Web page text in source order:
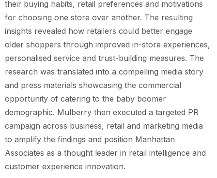
their buying habits, retail preferences and motivations
for choosing one store over another. The resulting
insights revealed how retailers could better engage
older shoppers through improved in-store experiences,
personalised service and trust-building measures. The
research was translated into a compelling media story
and press materials showcasing the commercial
opportunity of catering to the baby boomer
demographic. Mulberry then executed a targeted PR
campaign across business, retail and marketing media
to amplify the findings and position Manhattan
Associates as a thought leader in retail intelligence and
customer experience innovation.